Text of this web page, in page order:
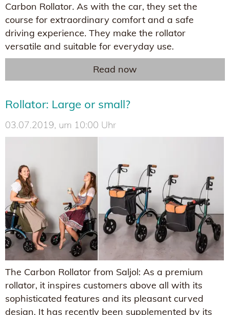
Carbon Rollator. As with the car, they set the
course for extraordinary comfort and a safe
driving experience. They make the rollator
versatile and suitable for everyday use.
Read now
Rollator: Large or small?
03.07.2019, um 10:00 Uhr
The Carbon Rollator from Saljol: As a premium
rollator, it inspires customers above all with its
sophisticated features and its pleasant curved
design. It has recently been supplemented by its